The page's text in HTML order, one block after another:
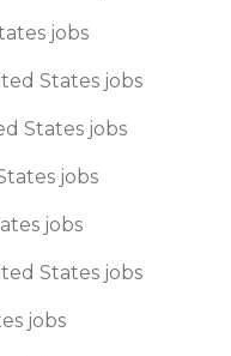
jobs
States jobs
States jobs
jobs
jobs
States jobs
jobs